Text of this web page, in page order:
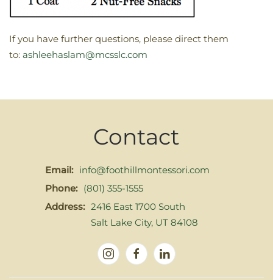
If you have further questions, please direct them
to: ashleehaslam@mcsslc.com
Contact
Email: info@foothillmontessori.com
Phone: (801) 355-1555
Address: 2416 East 1700 South
Salt Lake City, UT 84108